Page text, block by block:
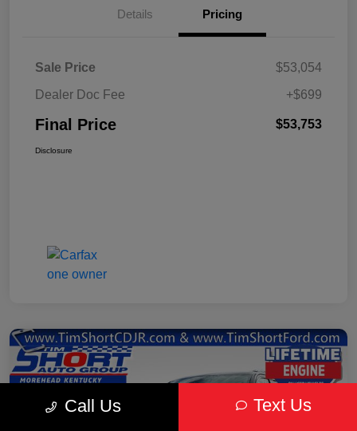
Details Pricing
Sale Price
$53,054
Dealer Doc Fee
+$699
Final Price $53,753
Disclosure
Call Us Text Us